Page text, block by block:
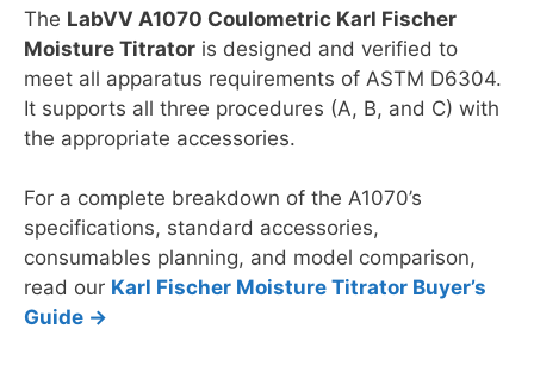
The LabVV A1070 Coulometric Karl Fischer
Moisture Titrator is designed and verified to
meet all apparatus requirements of ASTM D6304.
It supports all three procedures (A, B, and C) with
the appropriate accessories.
For a complete breakdown of the A1070’s
specifications, standard accessories,
consumables planning, and model comparison,
read our Karl Fischer Moisture Titrator Buyer’s
Guide →